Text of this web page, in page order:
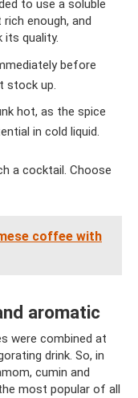
to use a soluble
enough, and
its quality.
before
stock up.
hot, as the spice
in cold liquid.
a cocktail. Choose
coffee with
aromatic
were combined at
drink. So, in
cumin and
most popular of all